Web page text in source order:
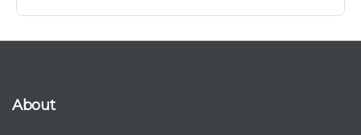
About